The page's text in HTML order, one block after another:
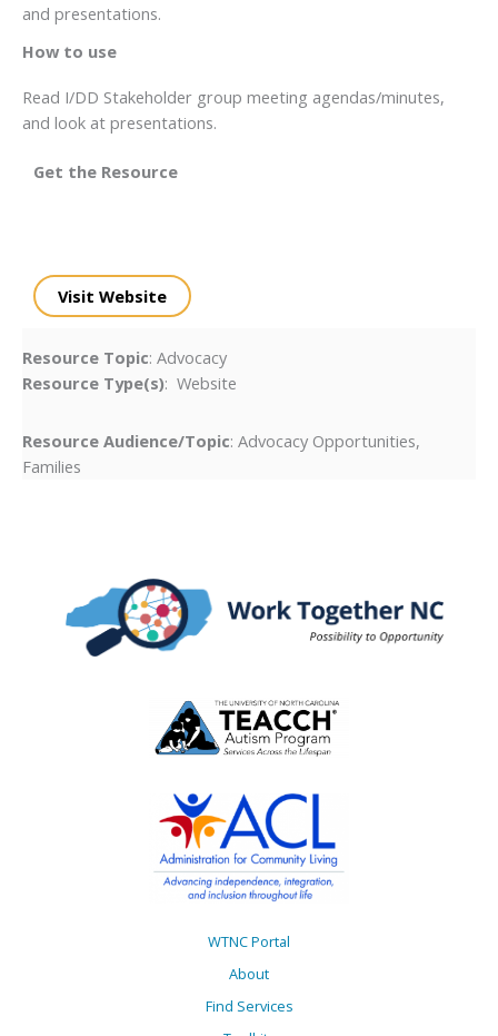
and presentations.
How to use
Read I/DD Stakeholder group meeting agendas/minutes,
and look at presentations.
Get the Resource
Visit Website
Resource Topic: Advocacy
Resource Type(s): Website
Resource Audience/Topic: Advocacy Opportunities,
Families
WTNC Portal
About
Find Services